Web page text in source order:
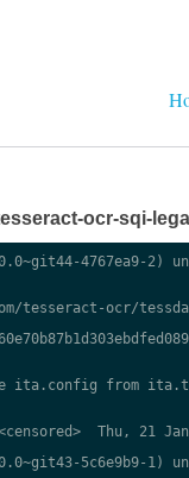
ocr-sqi-
4767ea9-2)
tesseract-ocr/
ita.config from
Thu, 21
5c6e9b9-1)